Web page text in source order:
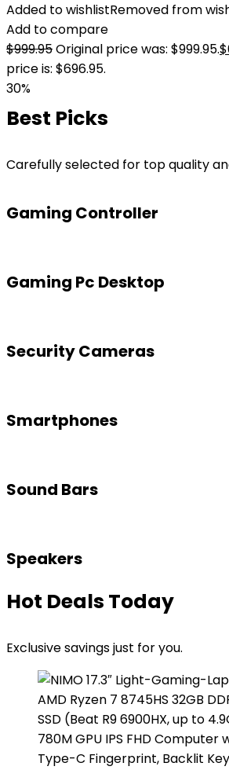
Added to wishlistRemoved from
Add to compare
$999.95Original price was: $999.95.$
price is: $696.95.
30%
Best Picks
Carefully selected for top quality
Gaming Controller
Gaming Pc Desktop
Security Cameras
Smartphones
Sound Bars
Speakers
Hot Deals Today
Exclusive savings just for you.